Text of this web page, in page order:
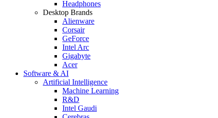
Headphones
Desktop Brands
Alienware
Corsair
GeForce
Intel Arc
Gigabyte
Acer
Software & AI
Artificial Intelligence
Machine Learning
R&D
Intel Gaudi